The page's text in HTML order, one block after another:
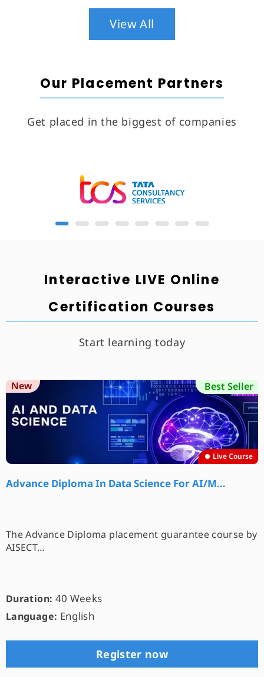
View All
Our Placement Partners
Get placed in the biggest of companies
Interactive LIVE Online
Certification Courses
Start learning today
Best Seller
New
Live Course
Advance Diploma In Data Science For AI/M…
The Advance Diploma placement guarantee course by
AISECT…
Duration: 40 Weeks
Language: English
Register now